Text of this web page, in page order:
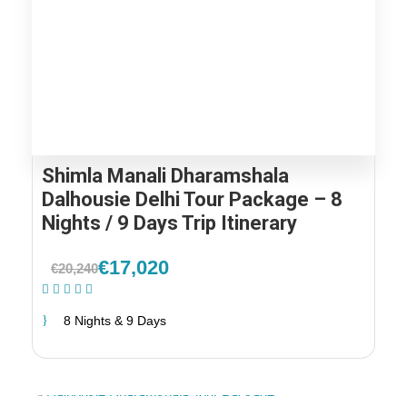
Shimla Manali Dharamshala
Dalhousie Delhi Tour Package – 8
Nights / 9 Days Trip Itinerary
€20,240€17,020
8 Nights & 9 Days